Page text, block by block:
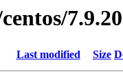
Last modified Size